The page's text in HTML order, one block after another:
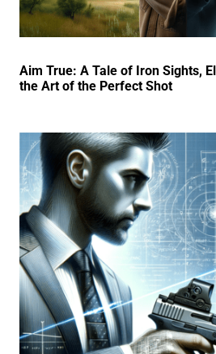
Aim True: A Tale of Iron Sights,
the Art of the Perfect Shot